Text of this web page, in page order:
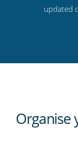
this
updated
Organise